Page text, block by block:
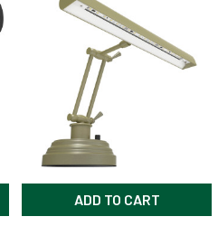
ADD TO CART